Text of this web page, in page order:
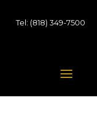
Tel: (818) 349-7500